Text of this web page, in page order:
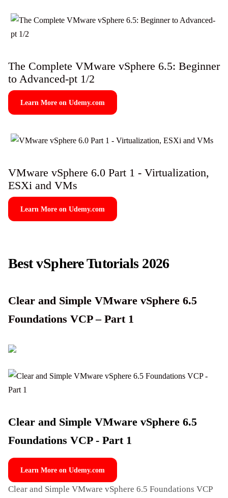
The Complete VMware vSphere 6.5: Beginner
to Advanced-pt 1/2
Learn More on Udemy.com
VMware vSphere 6.0 Part 1 - Virtualization,
ESXi and VMs
Learn More on Udemy.com
Best vSphere Tutorials 2026
Clear and Simple VMware vSphere 6.5
Foundations VCP – Part 1
Clear and Simple VMware vSphere 6.5
Foundations VCP - Part 1
Learn More on Udemy.com
Clear and Simple VMware vSphere 6.5 Foundations VCP